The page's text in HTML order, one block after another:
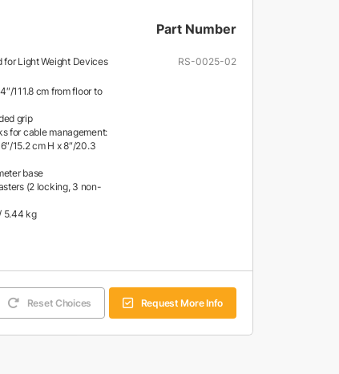
Part Number
for Light Weight Devices
111.8 cm from floor to
grip
for cable management:
15.2 cm H x 8″/20.3
base
(2 locking, 3 non-
5.44 kg
RS-0025-02
Reset Choices Request More Info